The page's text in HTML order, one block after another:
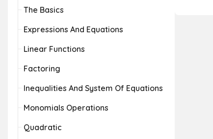
The Basics
Expressions And Equations
Linear Functions
Factoring
Inequalities And System Of Equations
Monomials Operations
Quadratic